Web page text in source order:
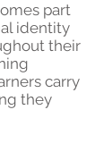
part
identity
their
carry
they